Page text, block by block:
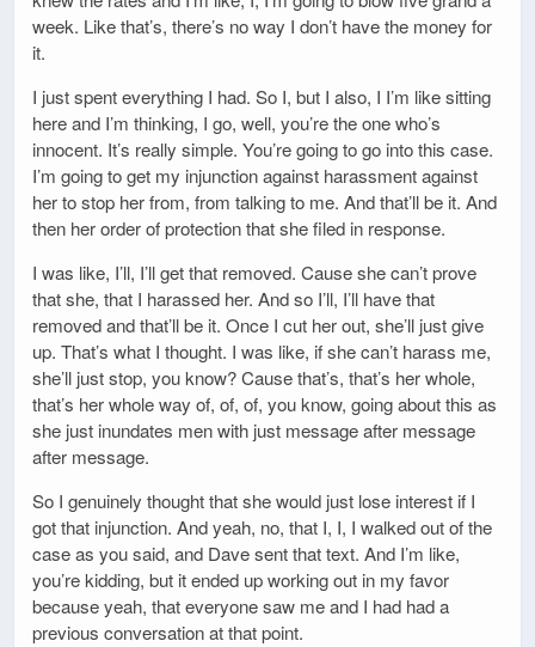
week. Like that’s, there’s no way I don’t have the money for
it.
I just spent everything I had. So I, but I also, I I’m like sitting
here and I’m thinking, I go, well, you’re the one who’s
innocent. It’s really simple. You’re going to go into this case.
I’m going to get my injunction against harassment against
her to stop her from, from talking to me. And that’ll be it. And
then her order of protection that she filed in response.
I was like, I’ll, I’ll get that removed. Cause she can’t prove
that she, that I harassed her. And so I’ll, I’ll have that
removed and that’ll be it. Once I cut her out, she’ll just give
up. That’s what I thought. I was like, if she can’t harass me,
she’ll just stop, you know? Cause that’s, that’s her whole,
that’s her whole way of, of, of, you know, going about this as
she just inundates men with just message after message
after message.
So I genuinely thought that she would just lose interest if I
got that injunction. And yeah, no, that I, I, I walked out of the
case as you said, and Dave sent that text. And I’m like,
you’re kidding, but it ended up working out in my favor
because yeah, that everyone saw me and I had had a
previous conversation at that point.